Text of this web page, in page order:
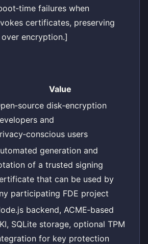
failures when
certificates, preserving
encryption.]
Value
disk‑encryption
and
users
generation and
of a trusted signing
that can be used by
participating FDE project
backend, ACME‑based
SQLite storage, optional TPM
for key protection